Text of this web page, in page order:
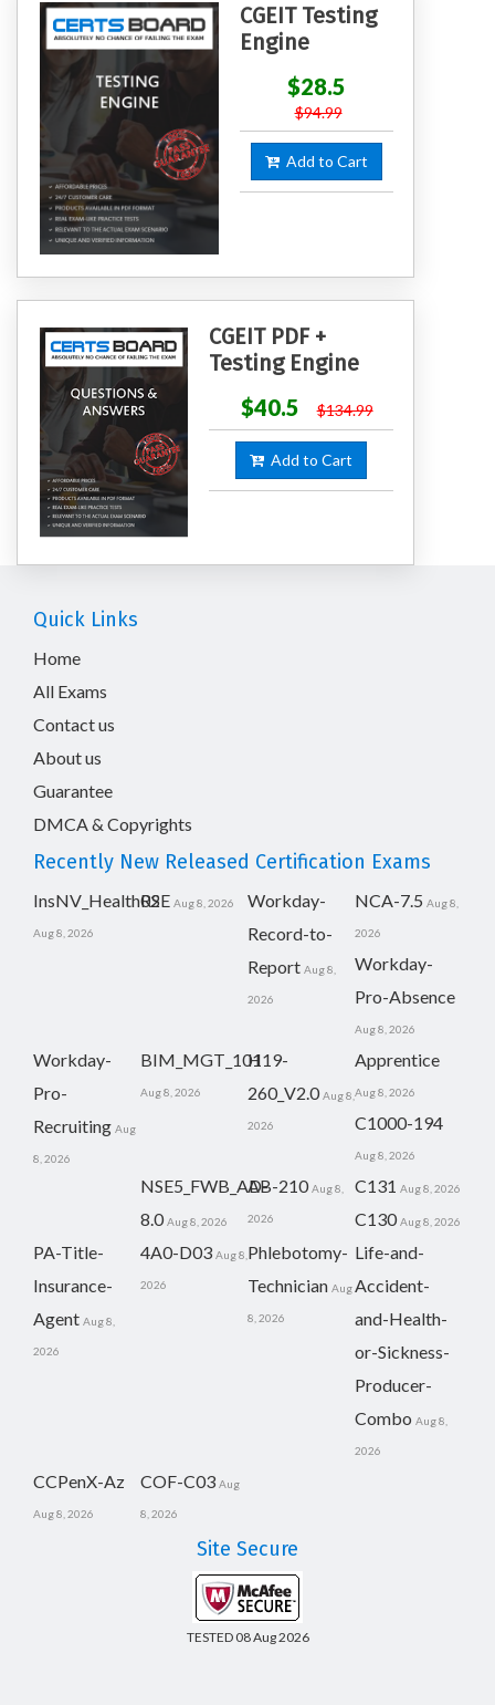
CGEIT Testing
Engine
$28.5
$94.99
Add to Cart
CGEIT PDF +
Testing Engine
$40.5
$134.99
Add to Cart
Quick Links
Home
All Exams
Contact us
About us
Guarantee
DMCA & Copyrights
Recently New Released Certification Exams
InsNV_Health02
Aug 8, 2026
RSE Aug 8, 2026
Workday-
Record-to-
Report Aug 8,
2026
NCA-7.5 Aug 8,
2026
Workday-
Pro-Absence
Aug 8, 2026
Workday-
Pro-
Recruiting Aug
8, 2026
BIM_MGT_101
Aug 8, 2026
H19-
260_V2.0 Aug 8,
2026
Apprentice
Aug 8, 2026
C1000-194
Aug 8, 2026
NSE5_FWB_AD-
8.0 Aug 8, 2026
AB-210 Aug 8,
2026
C131 Aug 8, 2026
C130 Aug 8, 2026
PA-Title-
Insurance-
Agent Aug 8,
2026
4A0-D03 Aug 8,
2026
Phlebotomy-
Technician Aug
8, 2026
Life-and-
Accident-
and-Health-
or-Sickness-
Producer-
Combo Aug 8,
2026
CCPenX-Az
Aug 8, 2026
COF-C03 Aug
8, 2026
Site Secure
TESTED 08 Aug 2026